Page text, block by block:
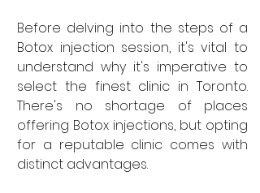
Before delving into the steps of a
Botox injection session, it's vital to
understand why it's imperative to
select the finest clinic in Toronto.
There's no shortage of places
offering Botox injections, but opting
for a reputable clinic comes with
distinct advantages.